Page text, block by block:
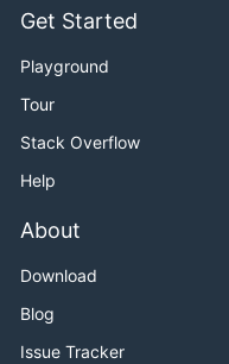
Get Started
Playground
Tour
Stack Overflow
Help
About
Download
Blog
Issue Tracker